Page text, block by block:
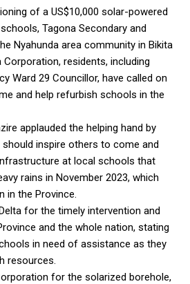
of a US$10,000 solar-powered
Tagona Secondary and
Nyahunda area community in Bikita
residents, including
Ward 29 Councillor, have called on
and help refurbish schools in the
applauded the helping hand by
should inspire others to come and
at local schools that
rains in November 2023, which
in the Province.
for the timely intervention and
and the whole nation, stating
in need of assistance as they
resources.
for the solarized borehole,